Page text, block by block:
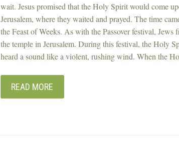
wait. Jesus promised that the Holy Spirit would come
Jerusalem, where they waited and prayed. The time
the Feast of Weeks. As with the Passover festival,
the temple in Jerusalem. During this festival, the Holy
heard a sound like a violent, rushing wind. When the
READ MORE